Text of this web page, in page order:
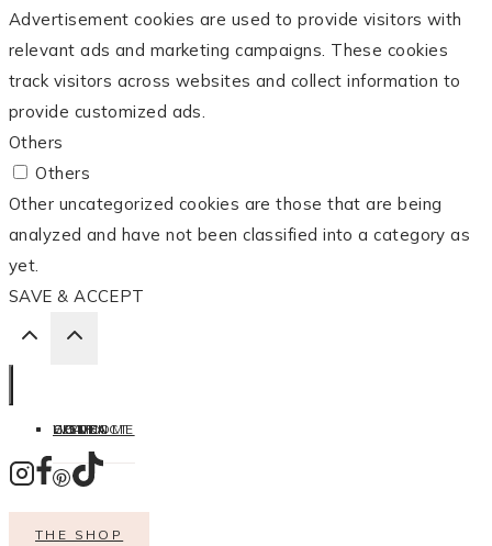
Advertisement cookies are used to provide visitors with
relevant ads and marketing campaigns. These cookies
track visitors across websites and collect information to
provide customized ads.
Others
Others
Other uncategorized cookies are those that are being
analyzed and have not been classified into a category as
yet.
SAVE & ACCEPT
HOME
LISTEN
LEARN
COOK
WELCOME
CONTACT
THE SHOP